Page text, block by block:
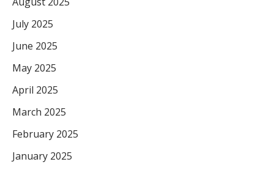
July 2025
June 2025
May 2025
April 2025
March 2025
February 2025
January 2025